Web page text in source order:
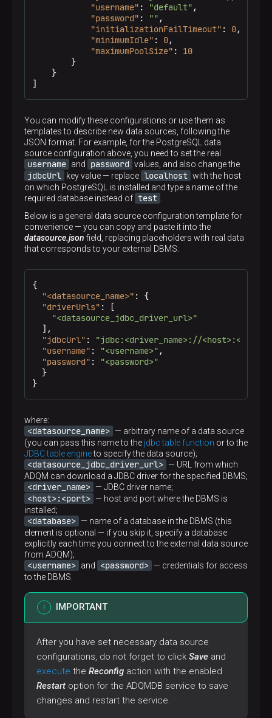
"username" : "default" ,
"password" : "" ,
"initializationFailTimeout" : 0,
"minimumIdle" : 0,
"maximumPoolSize" :
10
}
}
]
You can modify these configurations or use them as
templates to describe new data sources, following the
JSON format. For example, for the PostgreSQL data
source configuration above, you need to set the real
username and password values, and also change the
jdbcUrl key value — replace localhost with the host
on which PostgreSQL is installed and type a name of the
required database instead of test
Below is a general data source configuration template for
convenience — you can copy and paste it into the
datasource.jsonfield, replacing placeholders with real data
that corresponds to your external DBMS:
{
"<datasource_name>" :
{
"driverUrls" :
[
"<datasource_jdbc_driver_url>"
] ,
"jdbcUrl" :
"jdbc:<driver_name>://<host>:<port>/
"username" : "<username>" ,
"password" :
"<password>"
}
}
where:
<datasource_name> — arbitrary name of a data source
(you can pass this name to the jdbc table function or to the
JDBC table engineto specify the data source);
<datasource_jdbc_driver_url> — URL from which
ADQM can download a JDBC driver for the specified DBMS;
<driver_name> — JDBC driver name;
<host>:<port> — host and port where the DBMS is
installed;
<database> — name of a database in the DBMS (this
element is optional — if you skip it, specify a database
explicitly each time you connect to the external data source
from ADQM);
<username> and <password> — credentials for access
to the DBMS.
IMPORTANT
After you have set necessary data source
configurations, do not forget to click Save and
execute the Reconfig action with the enabled
Restart option for the ADQMDB service to save
changes and restart the service.